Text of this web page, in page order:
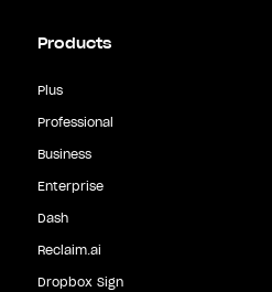
Products
Plus
Professional
Business
Enterprise
Dash
Reclaim.ai
Dropbox Sign